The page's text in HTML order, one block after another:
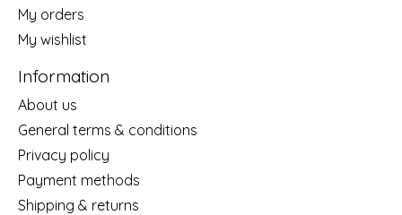
My orders
My wishlist
Information
About us
General terms & conditions
Privacy policy
Payment methods
Shipping & returns